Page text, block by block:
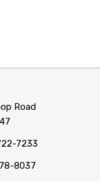
Road
7233
8037